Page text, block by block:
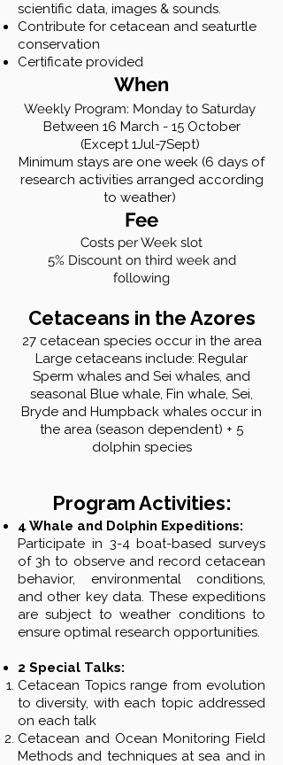
scientific data, images & sounds.
Contribute for cetacean and seaturtle
conservation
Certificate provided
When
Weekly Program: Monday to Saturday
Between 16 March - 15 October
(Except 1Jul-7Sept)
Minimum stays are one week (6 days of
research activities arranged according
to weather)
Fee
Costs per Week slot
5% Discount on third week and
following
Cetaceans in the Azores
27 cetacean species occur in the area
Large cetaceans include: Regular
Sperm whales and Sei whales, and
seasonal Blue whale, Fin whale, Sei,
Bryde and Humpback whales occur in
the area (season dependent) + 5
dolphin species
Program Activities:
4 Whale and Dolphin Expeditions:
Participate in 3-4 boat-based surveys
of 3h to observe and record cetacean
behavior, environmental conditions,
and other key data. These expeditions
are subject to weather conditions to
ensure optimal research opportunities.
2 Special Talks:
Cetacean Topics range from evolution
to diversity, with each topic addressed
on each talk
Cetacean and Ocean Monitoring Field
Methods and techniques at sea and in